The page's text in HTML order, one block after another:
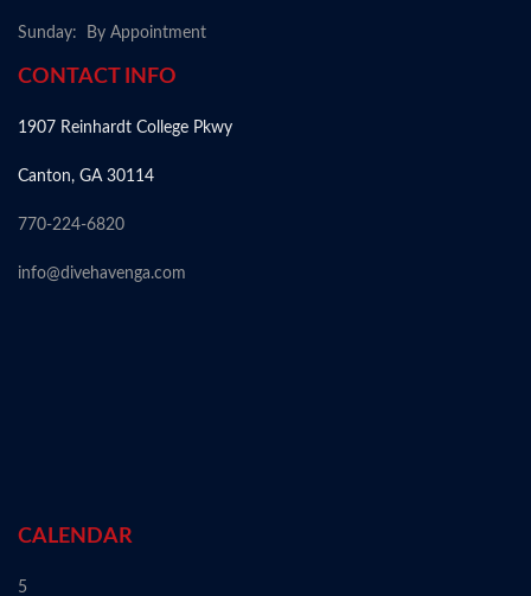
Sunday: By Appointment
CONTACT INFO
1907 Reinhardt College Pkwy
Canton, GA 30114
770-224-6820
info@divehavenga.com
CALENDAR
5